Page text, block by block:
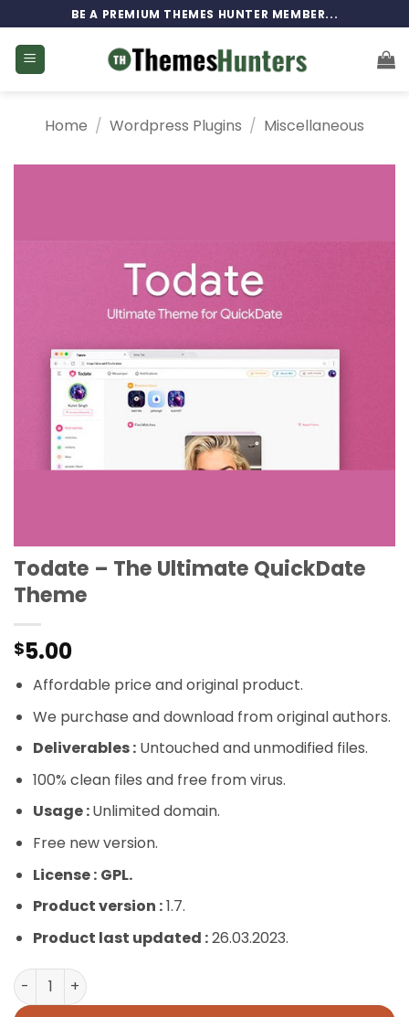
to
content
BE A PREMIUM THEMES HUNTER MEMBER...
Home / Wordpress Plugins / Miscellaneous
Todate – The Ultimate QuickDate
Theme
$5.00
Affordable price and original product.
We purchase and download from original authors.
Deliverables :Untouched and unmodified files.
100% clean files and free from virus.
Usage :Unlimited domain.
Free new version.
License : GPL.
Product version :1.7.
Product last updated :26.03.2023.
Todate – The Ultimate QuickDate Theme quantity